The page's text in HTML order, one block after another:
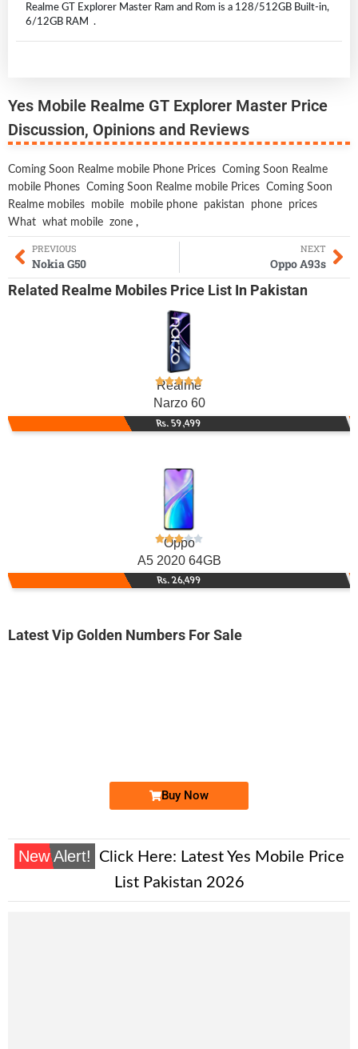
Realme GT Explorer Master Ram and Rom is a 128/512GB Built-in,
6/12GB RAM .
Yes Mobile Realme GT Explorer Master Price
Discussion, Opinions and Reviews
Coming Soon Realme mobile Phone Prices Coming Soon Realme
mobile Phones Coming Soon Realme mobile Prices Coming Soon
Realme mobiles
mobile mobile phone pakistan phone
prices
What what mobile zone ,
PREVIOUS
Nokia G50
NEXT
Oppo A93s
Related Realme Mobiles Price List In Pakistan
Realme
Narzo 60
Rs. 59,499
Oppo
A5 2020 64GB
Rs. 26,499
Latest Vip Golden Numbers For Sale
Buy Now
New Alert! Click Here: Latest Yes Mobile Price
List Pakistan 2026